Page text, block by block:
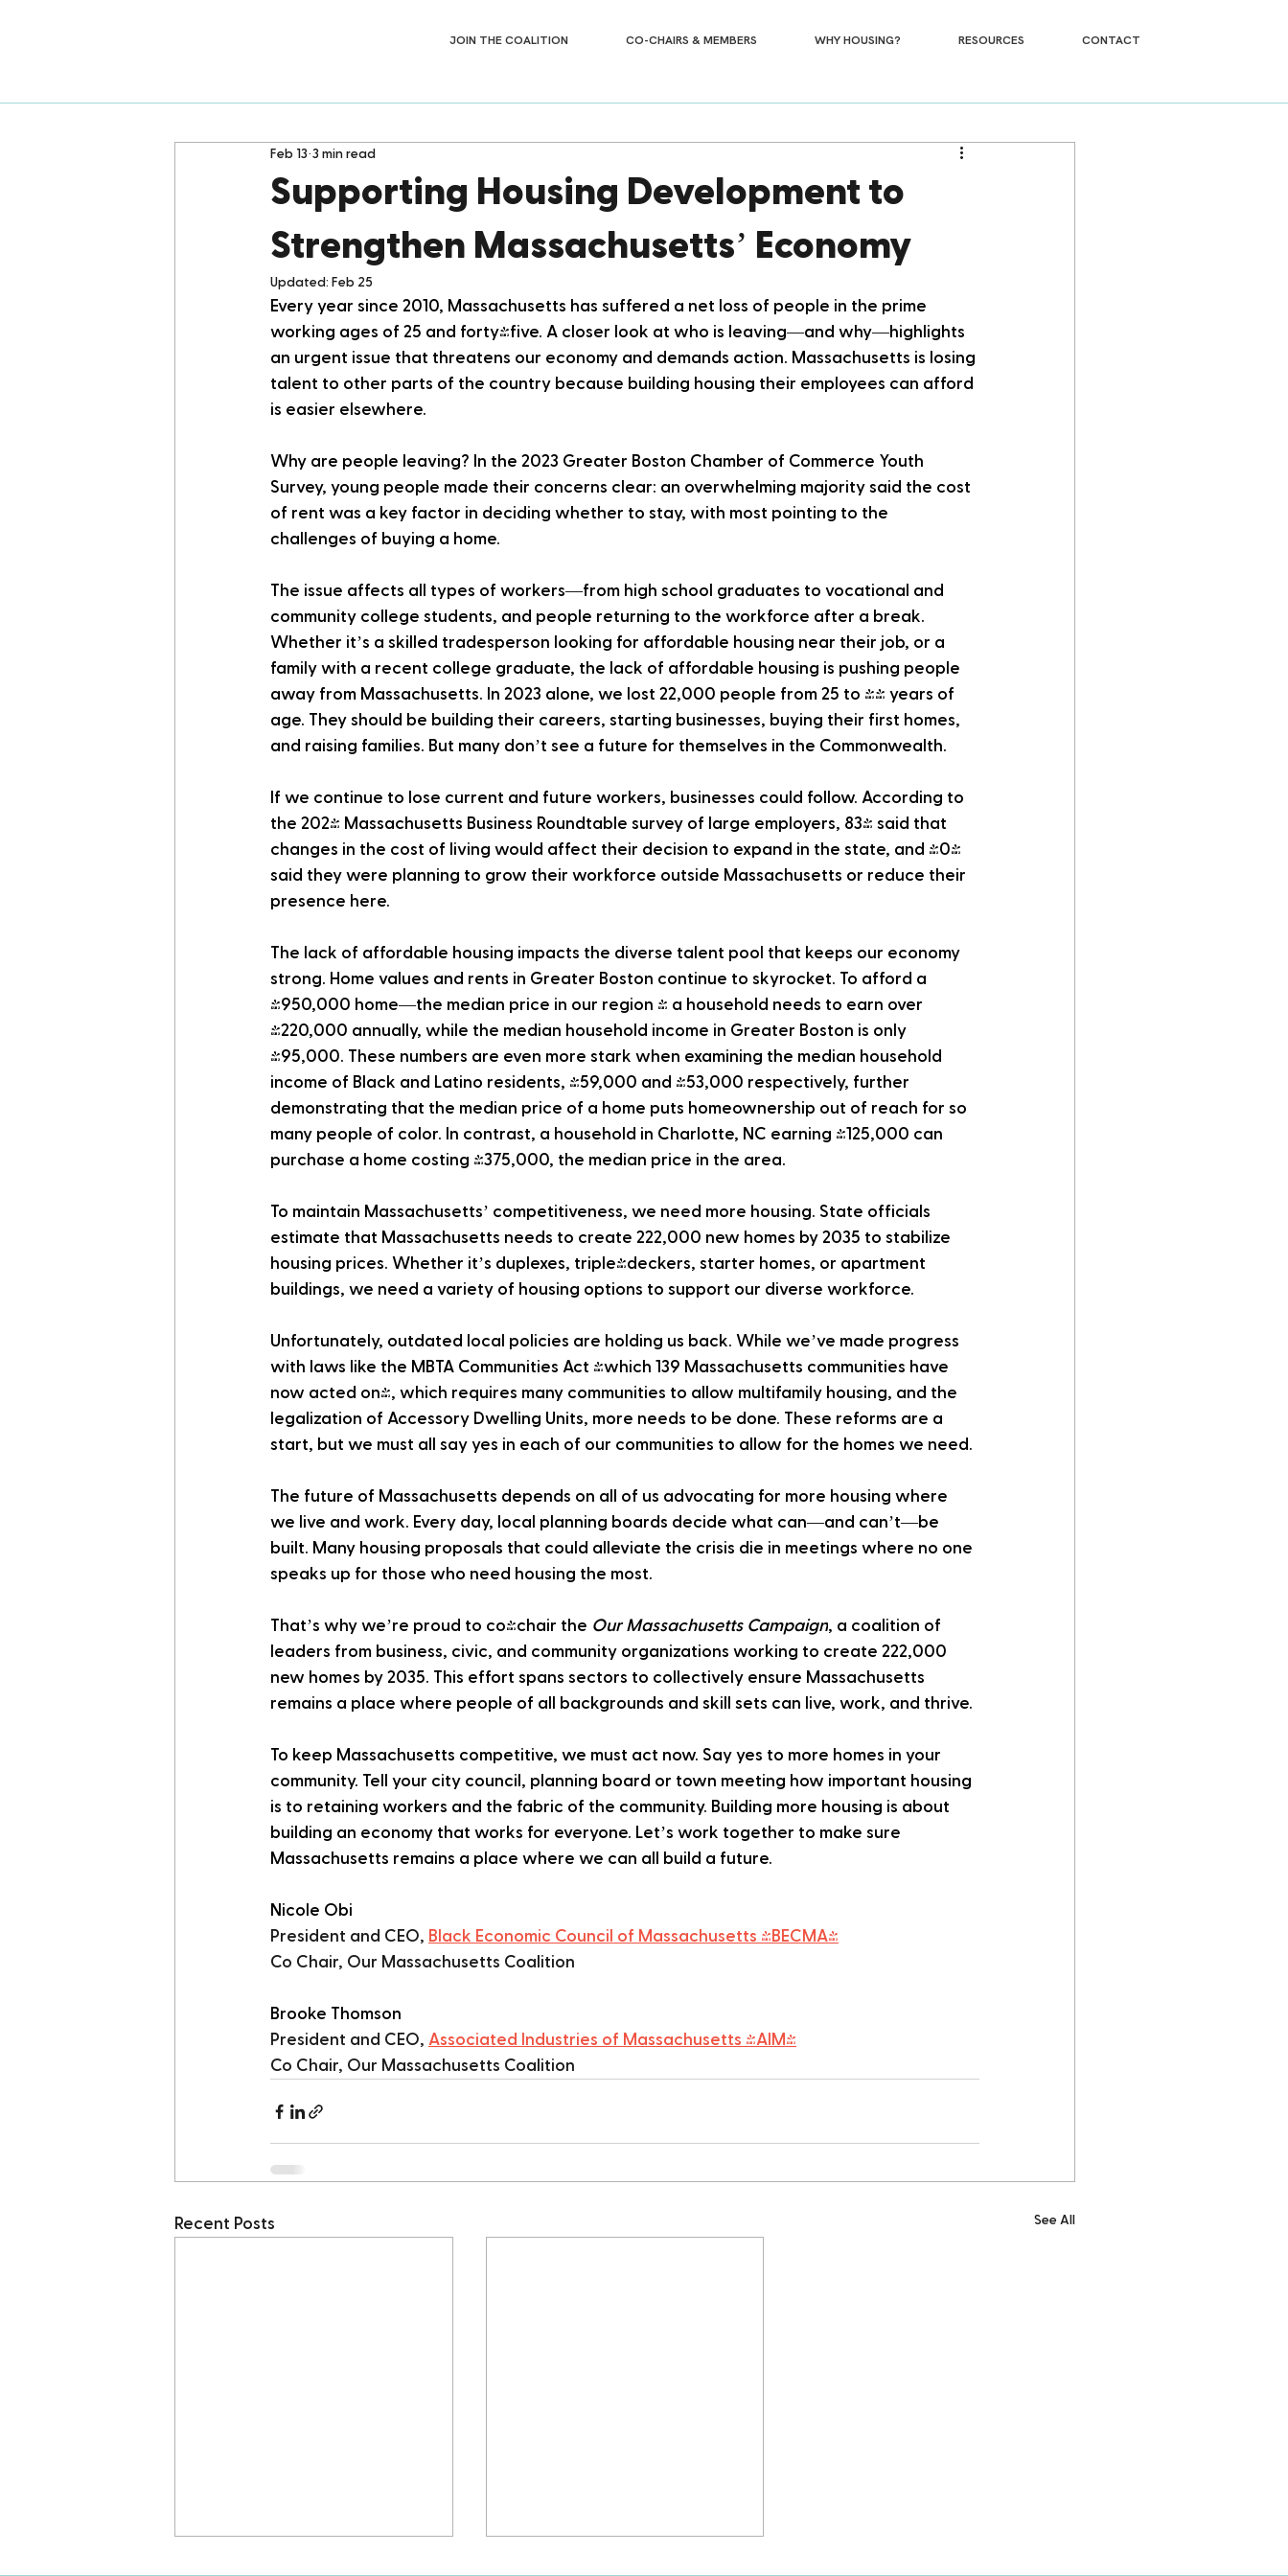
JOIN THE COALITION CO-CHAIRS & MEMBERS WHY HOUSING? RESOURCES CONTACT
Supporting Housing Development to
Strengthen Massachusetts’ Economy
Feb 13 3 min read
Updated: Feb 25
Every year since 2010, Massachusetts has suffered a net loss of people in the prime
working ages of 25 and forty-five. A closer look at who is leaving—and why—highlights
an urgent issue that threatens our economy and demands action. Massachusetts is losing
talent to other parts of the country because building housing their employees can afford
is easier elsewhere.
Why are people leaving? In the 2023 Greater Boston Chamber of Commerce Youth
Survey, young people made their concerns clear: an overwhelming majority said the cost
of rent was a key factor in deciding whether to stay, with most pointing to the
challenges of buying a home.
The issue affects all types of workers—from high school graduates to vocational and
community college students, and people returning to the workforce after a break.
Whether it’s a skilled tradesperson looking for affordable housing near their job, or a
family with a recent college graduate, the lack of affordable housing is pushing people
away from Massachusetts. In 2023 alone, we lost 22,000 people from 25 to 44 years of
age. They should be building their careers, starting businesses, buying their first homes,
and raising families. But many don’t see a future for themselves in the Commonwealth.
If we continue to lose current and future workers, businesses could follow. According to
the 2024 Massachusetts Business Roundtable survey of large employers, 83% said that
changes in the cost of living would affect their decision to expand in the state, and 40%
said they were planning to grow their workforce outside Massachusetts or reduce their
presence here.
The lack of affordable housing impacts the diverse talent pool that keeps our economy
strong. Home values and rents in Greater Boston continue to skyrocket. To afford a
$950,000 home—the median price in our region - a household needs to earn over
$220,000 annually, while the median household income in Greater Boston is only
$95,000. These numbers are even more stark when examining the median household
income of Black and Latino residents, $59,000 and $53,000 respectively, further
demonstrating that the median price of a home puts homeownership out of reach for so
many people of color. In contrast, a household in Charlotte, NC earning $125,000 can
purchase a home costing $375,000, the median price in the area.
To maintain Massachusetts’ competitiveness, we need more housing. State officials
estimate that Massachusetts needs to create 222,000 new homes by 2035 to stabilize
housing prices. Whether it’s duplexes, triple-deckers, starter homes, or apartment
buildings, we need a variety of housing options to support our diverse workforce.
Unfortunately, outdated local policies are holding us back. While we’ve made progress
with laws like the MBTA Communities Act (which 139 Massachusetts communities have
now acted on), which requires many communities to allow multifamily housing, and the
legalization of Accessory Dwelling Units, more needs to be done. These reforms are a
start, but we must all say yes in each of our communities to allow for the homes we need.
The future of Massachusetts depends on all of us advocating for more housing where
we live and work. Every day, local planning boards decide what can—and can’t—be
built. Many housing proposals that could alleviate the crisis die in meetings where no one
speaks up for those who need housing the most.
That’s why we’re proud to co-chair the Our Massachusetts Campaign, a coalition of
leaders from business, civic, and community organizations working to create 222,000
new homes by 2035. This effort spans sectors to collectively ensure Massachusetts
remains a place where people of all backgrounds and skill sets can live, work, and thrive.
To keep Massachusetts competitive, we must act now. Say yes to more homes in your
community. Tell your city council, planning board or town meeting how important housing
is to retaining workers and the fabric of the community. Building more housing is about
building an economy that works for everyone. Let’s work together to make sure
Massachusetts remains a place where we can all build a future.
Nicole Obi
President and CEO, Black Economic Council of Massachusetts (BECMA)
Co Chair, Our Massachusetts Coalition
Brooke Thomson
President and CEO, Associated Industries of Massachusetts (AIM)
Co Chair, Our Massachusetts Coalition
Recent Posts See All